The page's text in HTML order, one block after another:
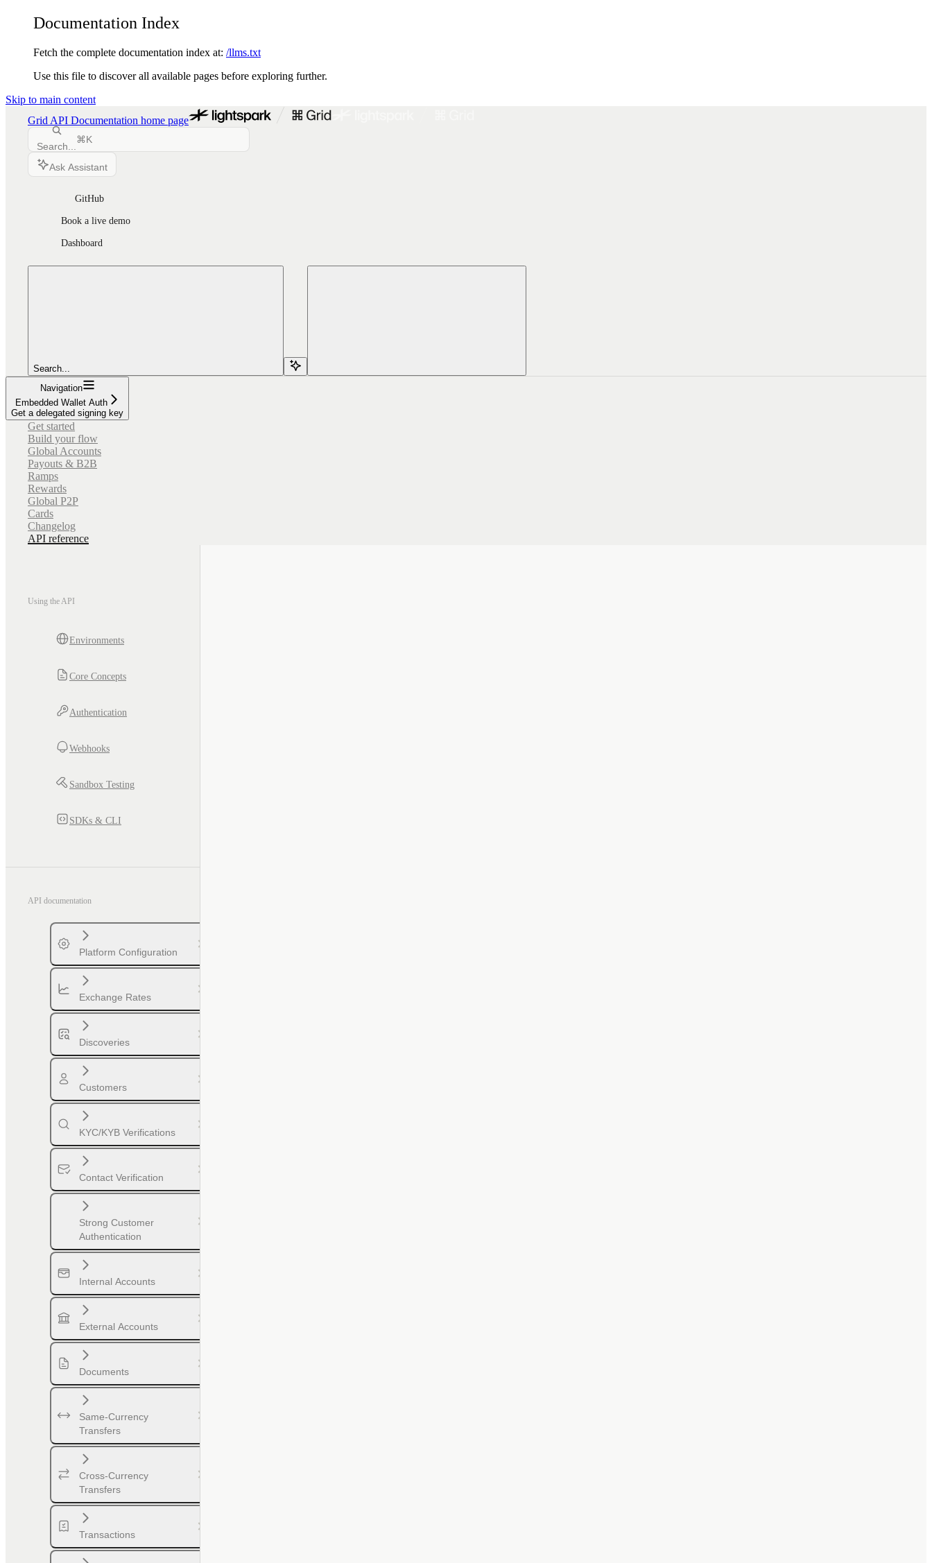
Documentation Index
Fetch the complete documentation index at: /llms.txt
Use this file to discover all available pages before exploring further.
Skip to main content
Grid API Documentation home page
Search...
⌘K
Ask Assistant
GitHub
Book a live demo
Dashboard
Search...
Navigation
Embedded Wallet Auth
Get a delegated signing key
Get started
Build your flow
Global Accounts
Payouts & B2B
Ramps
Rewards
Global P2P
Cards
Changelog
API reference
Using the API
Environments
Core Concepts
Authentication
Webhooks
Sandbox Testing
SDKs & CLI
API documentation
Platform Configuration
Exchange Rates
Discoveries
Customers
KYC/KYB Verifications
Contact Verification
Strong Customer
Authentication
Internal Accounts
External Accounts
Documents
Same-Currency
Transfers
Cross-Currency
Transfers
Transactions